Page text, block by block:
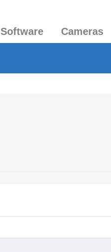
Software Cameras